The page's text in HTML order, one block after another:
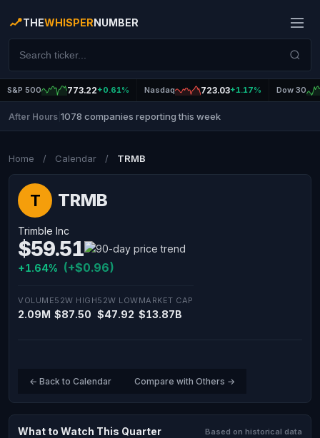
THEWHISPERNUMBER
S&P 500 773.22+0.61% Nasdaq 723.03+1.17% Dow 30
After Hours 1078 companies reporting this week
Home / Calendar / TRMB
T TRMB
Trimble Inc
$59.51
+1.64% (+$0.96)
VOLUME
2.09M
52W HIGH
$87.50
52W LOW
$47.92
MARKET CAP
$13.87B
← Back to Calendar Compare with Others →
What to Watch This Quarter Based on historical data